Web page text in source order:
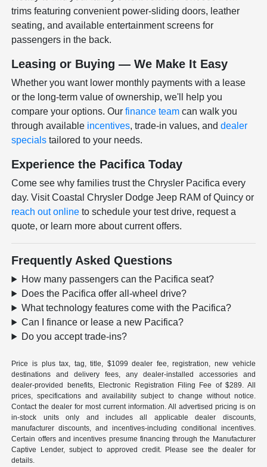
trims featuring convenient power-sliding doors, leather
seating, and available entertainment screens for
passengers in the back.
Leasing or Buying — We Make It Easy
Whether you want lower monthly payments with a lease
or the long-term value of ownership, we'll help you
compare your options. Ourfinance team can walk you
through available incentives, trade-in values, anddealer
specials tailored to your needs.
Experience the Pacifica Today
Come see why families trust the Chrysler Pacifica every
day. Visit Coastal Chrysler Dodge Jeep RAM of Quincy or
reach out online to schedule your test drive, request a
quote, or learn more about current offers.
Frequently Asked Questions
How many passengers can the Pacifica seat?
Does the Pacifica offer all-wheel drive?
What technology features come with the Pacifica?
Can I finance or lease a new Pacifica?
Do you accept trade-ins?
Price is plus tax, tag, title, $1099 dealer fee, registration, new vehicle
destinations and delivery fees, any dealer-installed accessories and
dealer-provided benefits, Electronic Registration Filing Fee of $289. All
prices, specifications and availability subject to change without notice.
Contact the dealer for most current information. All advertised pricing is on
in-stock units only and includes all applicable dealer discounts,
manufacturer discounts, and incentives-including conditional incentives.
Certain offers and incentives presume financing through the Manufacturer
Captive Lender, subject to approved credit. Please see the dealer for
details.